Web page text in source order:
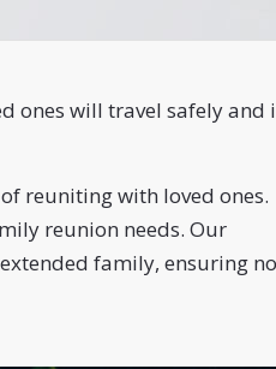
ones will travel safely and
reuniting with loved ones.
reunion needs. Our
family, ensuring no